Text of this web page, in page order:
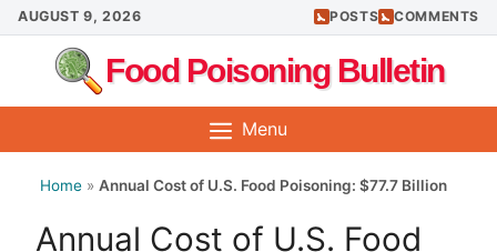
Skip
to
content
AUGUST 9, 2026 POSTS COMMENTS
Food Poisoning Bulletin
Menu
Home » Annual Cost of U.S. Food Poisoning: $77.7 Billion
Annual Cost of U.S. Food